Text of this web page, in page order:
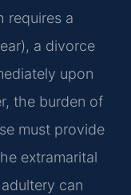
requires a
a divorce
upon
the burden of
must provide
extramarital
can